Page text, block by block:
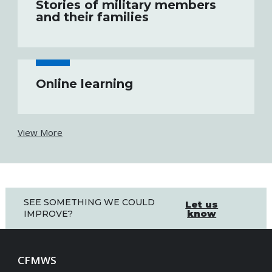
Stories of military members
and their families
Online learning
View More
SEE SOMETHING WE COULD
IMPROVE?
Let us
know
CFMWS